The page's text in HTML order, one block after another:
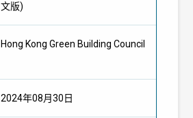
文版)
Hong Kong Green Building Council
2024年08月30日